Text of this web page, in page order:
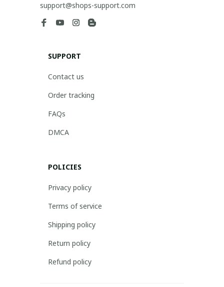
support@shops-support.com
SUPPORT
Contact us
Order tracking
FAQs
DMCA
POLICIES
Privacy policy
Terms of service
Shipping policy
Return policy
Refund policy